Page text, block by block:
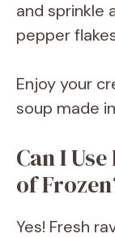
and sprinkle
pepper
Enjoy your
soup made
Can I
of
Yes! Fresh